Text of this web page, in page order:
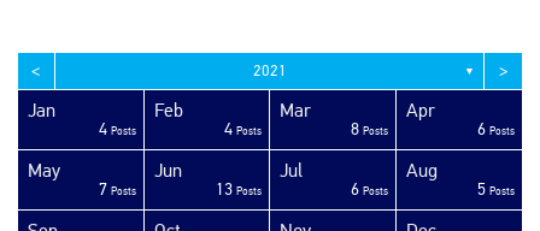
< 2021 ▼ >
Jan
4 Posts
Feb
4 Posts
Mar
8 Posts
Apr
6 Posts
May
7 Posts
Jun
13 Posts
Jul
6 Posts
Aug
5 Posts